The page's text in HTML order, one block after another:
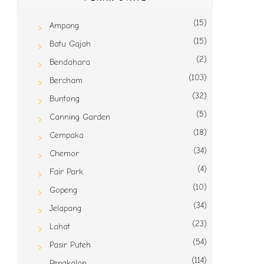
Ampang (15)
Batu Gajah (15)
Bendahara (2)
Bercham (103)
Buntong (32)
Canning Garden (5)
Cempaka (18)
Chemor (34)
Fair Park (4)
Gopeng (10)
Jelapang (34)
Lahat (23)
Pasir Puteh (54)
(114)